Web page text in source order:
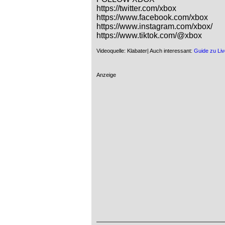
https://twitter.com/xbox
https://www.facebook.com/xbox
https://www.instagram.com/xbox/
https://www.tiktok.com/@xbox
Videoquelle: Klabater| Auch interessant: Guide zu
Anzeige